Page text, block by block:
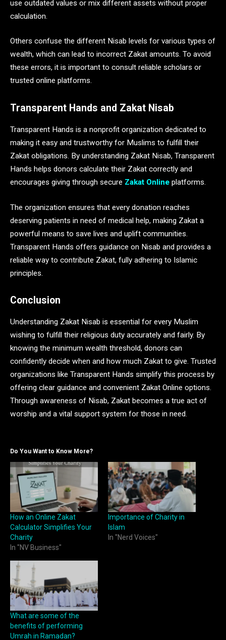
use outdated values or mix different assets without proper
calculation.
Others confuse the different Nisab levels for various types of
wealth, which can lead to incorrect Zakat amounts. To avoid
these errors, it is important to consult reliable scholars or
trusted online platforms.
Transparent Hands and Zakat Nisab
Transparent Hands is a nonprofit organization dedicated to
making it easy and trustworthy for Muslims to fulfill their
Zakat obligations. By understanding Zakat Nisab, Transparent
Hands helps donors calculate their Zakat correctly and
encourages giving through secure Zakat Online platforms.
The organization ensures that every donation reaches
deserving patients in need of medical help, making Zakat a
powerful means to save lives and uplift communities.
Transparent Hands offers guidance on Nisab and provides a
reliable way to contribute Zakat, fully adhering to Islamic
principles.
Conclusion
Understanding Zakat Nisab is essential for every Muslim
wishing to fulfill their religious duty accurately and fairly. By
knowing the minimum wealth threshold, donors can
confidently decide when and how much Zakat to give. Trusted
organizations like Transparent Hands simplify this process by
offering clear guidance and convenient Zakat Online options.
Through awareness of Nisab, Zakat becomes a true act of
worship and a vital support system for those in need.
Do You Want to Know More?
How an Online Zakat
Calculator Simplifies Your
Charity
In "NV Business"
Importance of Charity in
Islam
In "Nerd Voices"
What are some of the
benefits of performing
Umrah in Ramadan?